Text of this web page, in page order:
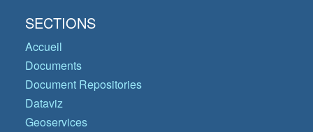
SECTIONS
Accueil
Documents
Document Repositories
Dataviz
Geoservices